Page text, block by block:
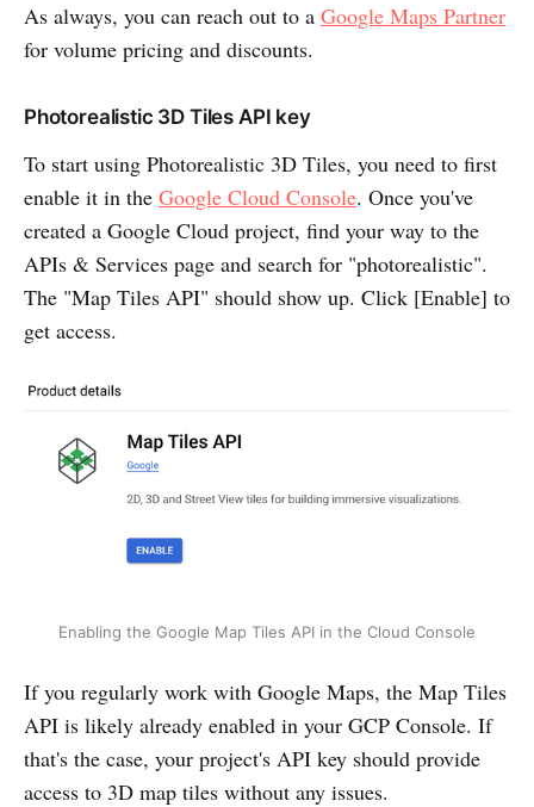
As always, you can reach out to a Google Maps Partner
for volume pricing and discounts.
Photorealistic 3D Tiles API key
To start using Photorealistic 3D Tiles, you need to first
enable it in the Google Cloud Console. Once you've
created a Google Cloud project, find your way to the
APIs & Services page and search for "photorealistic".
The "Map Tiles API" should show up. Click [Enable] to
get access.
Enabling the Google Map Tiles API in the Cloud Console
If you regularly work with Google Maps, the Map Tiles
API is likely already enabled in your GCP Console. If
that's the case, your project's API key should provide
access to 3D map tiles without any issues.